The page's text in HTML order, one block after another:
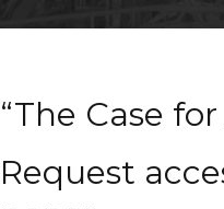
“The Case
Request